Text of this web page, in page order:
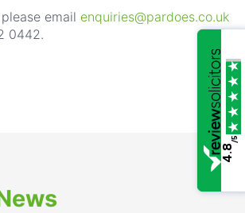
email enquiries@pardoes.co.uk
0442.
4.8
/5